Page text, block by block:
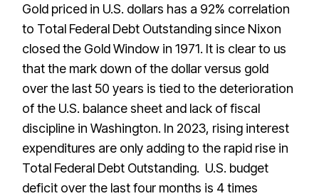
Gold priced in U.S. dollars has a 92% correlation
to Total Federal Debt Outstanding since Nixon
closed the Gold Window in 1971. It is clear to us
that the mark down of the dollar versus gold
over the last 50 years is tied to the deterioration
of the U.S. balance sheet and lack of fiscal
discipline in Washington. In 2023, rising interest
expenditures are only adding to the rapid rise in
Total Federal Debt Outstanding. U.S. budget
deficit over the last four months is 4 times